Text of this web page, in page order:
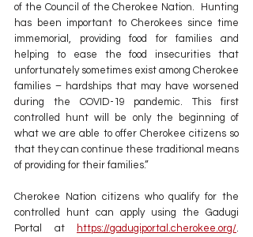
of the Council of the Cherokee Nation.  Hunting
has been important to Cherokees since time
immemorial, providing food for families and
helping to ease the food insecurities that
unfortunately sometimes exist among Cherokee
families – hardships that may have worsened
during the COVID-19 pandemic. This first
controlled hunt will be only the beginning of
what we are able to offer Cherokee citizens so
that they can continue these traditional means
of providing for their families.”
Cherokee Nation citizens who qualify for the
controlled hunt can apply using the Gadugi
Portal at
https://gadugiportal.cherokee.org/